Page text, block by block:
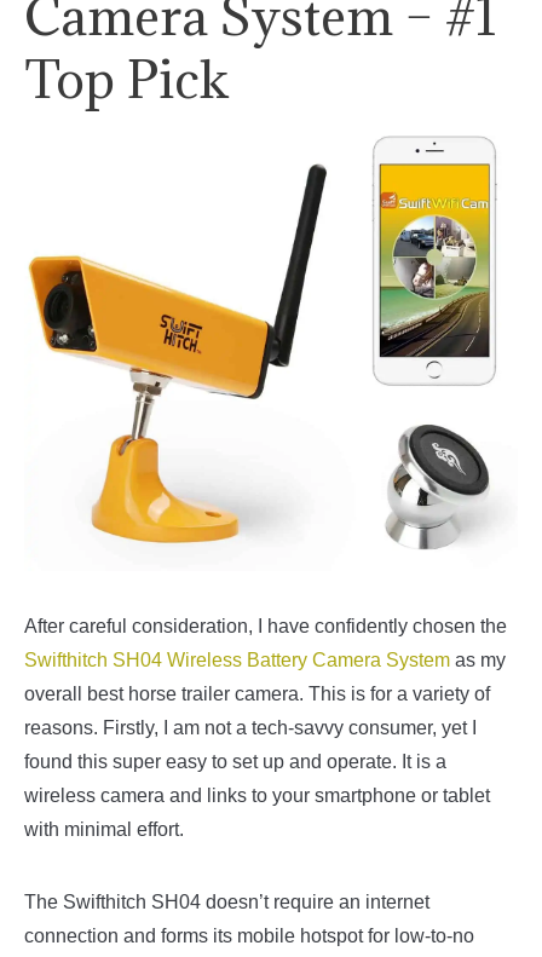
Camera System – #1
Top Pick
After careful consideration, I have confidently chosen the
Swifthitch SH04 Wireless Battery Camera System as my
overall best horse trailer camera. This is for a variety of
reasons. Firstly, I am not a tech-savvy consumer, yet I
found this super easy to set up and operate. It is a
wireless camera and links to your smartphone or tablet
with minimal effort.
The Swifthitch SH04 doesn’t require an internet
connection and forms its mobile hotspot for low-to-no